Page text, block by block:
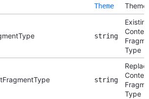
Theme Theme
string
Type
string
Type